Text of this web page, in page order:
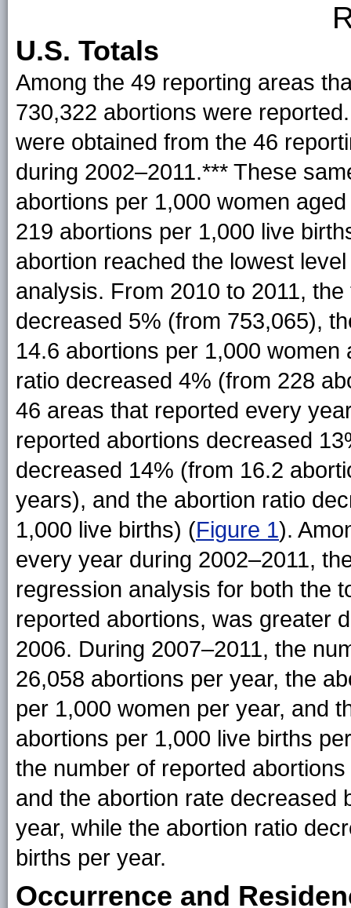
U.S. Totals
Among the 49 reporting areas
730,322 abortions were
were obtained from the 46
during 2002–2011.*** These
abortions per 1,000 women
219 abortions per 1,000 live
abortion reached the lowest
analysis. From 2010 to 2011,
decreased 5% (from 753,065),
14.6 abortions per 1,000
ratio decreased 4% (from 228
46 areas that reported every
reported abortions decreased
decreased 14% (from 16.2
years), and the abortion ratio
1,000 live births) (Figure 1).
every year during 2002–2011,
regression analysis for both the
reported abortions, was greater
2006. During 2007–2011, the
26,058 abortions per year, the
per 1,000 women per year, and
abortions per 1,000 live births
the number of reported
and the abortion rate decreased
year, while the abortion ratio
births per year.
Occurrence and